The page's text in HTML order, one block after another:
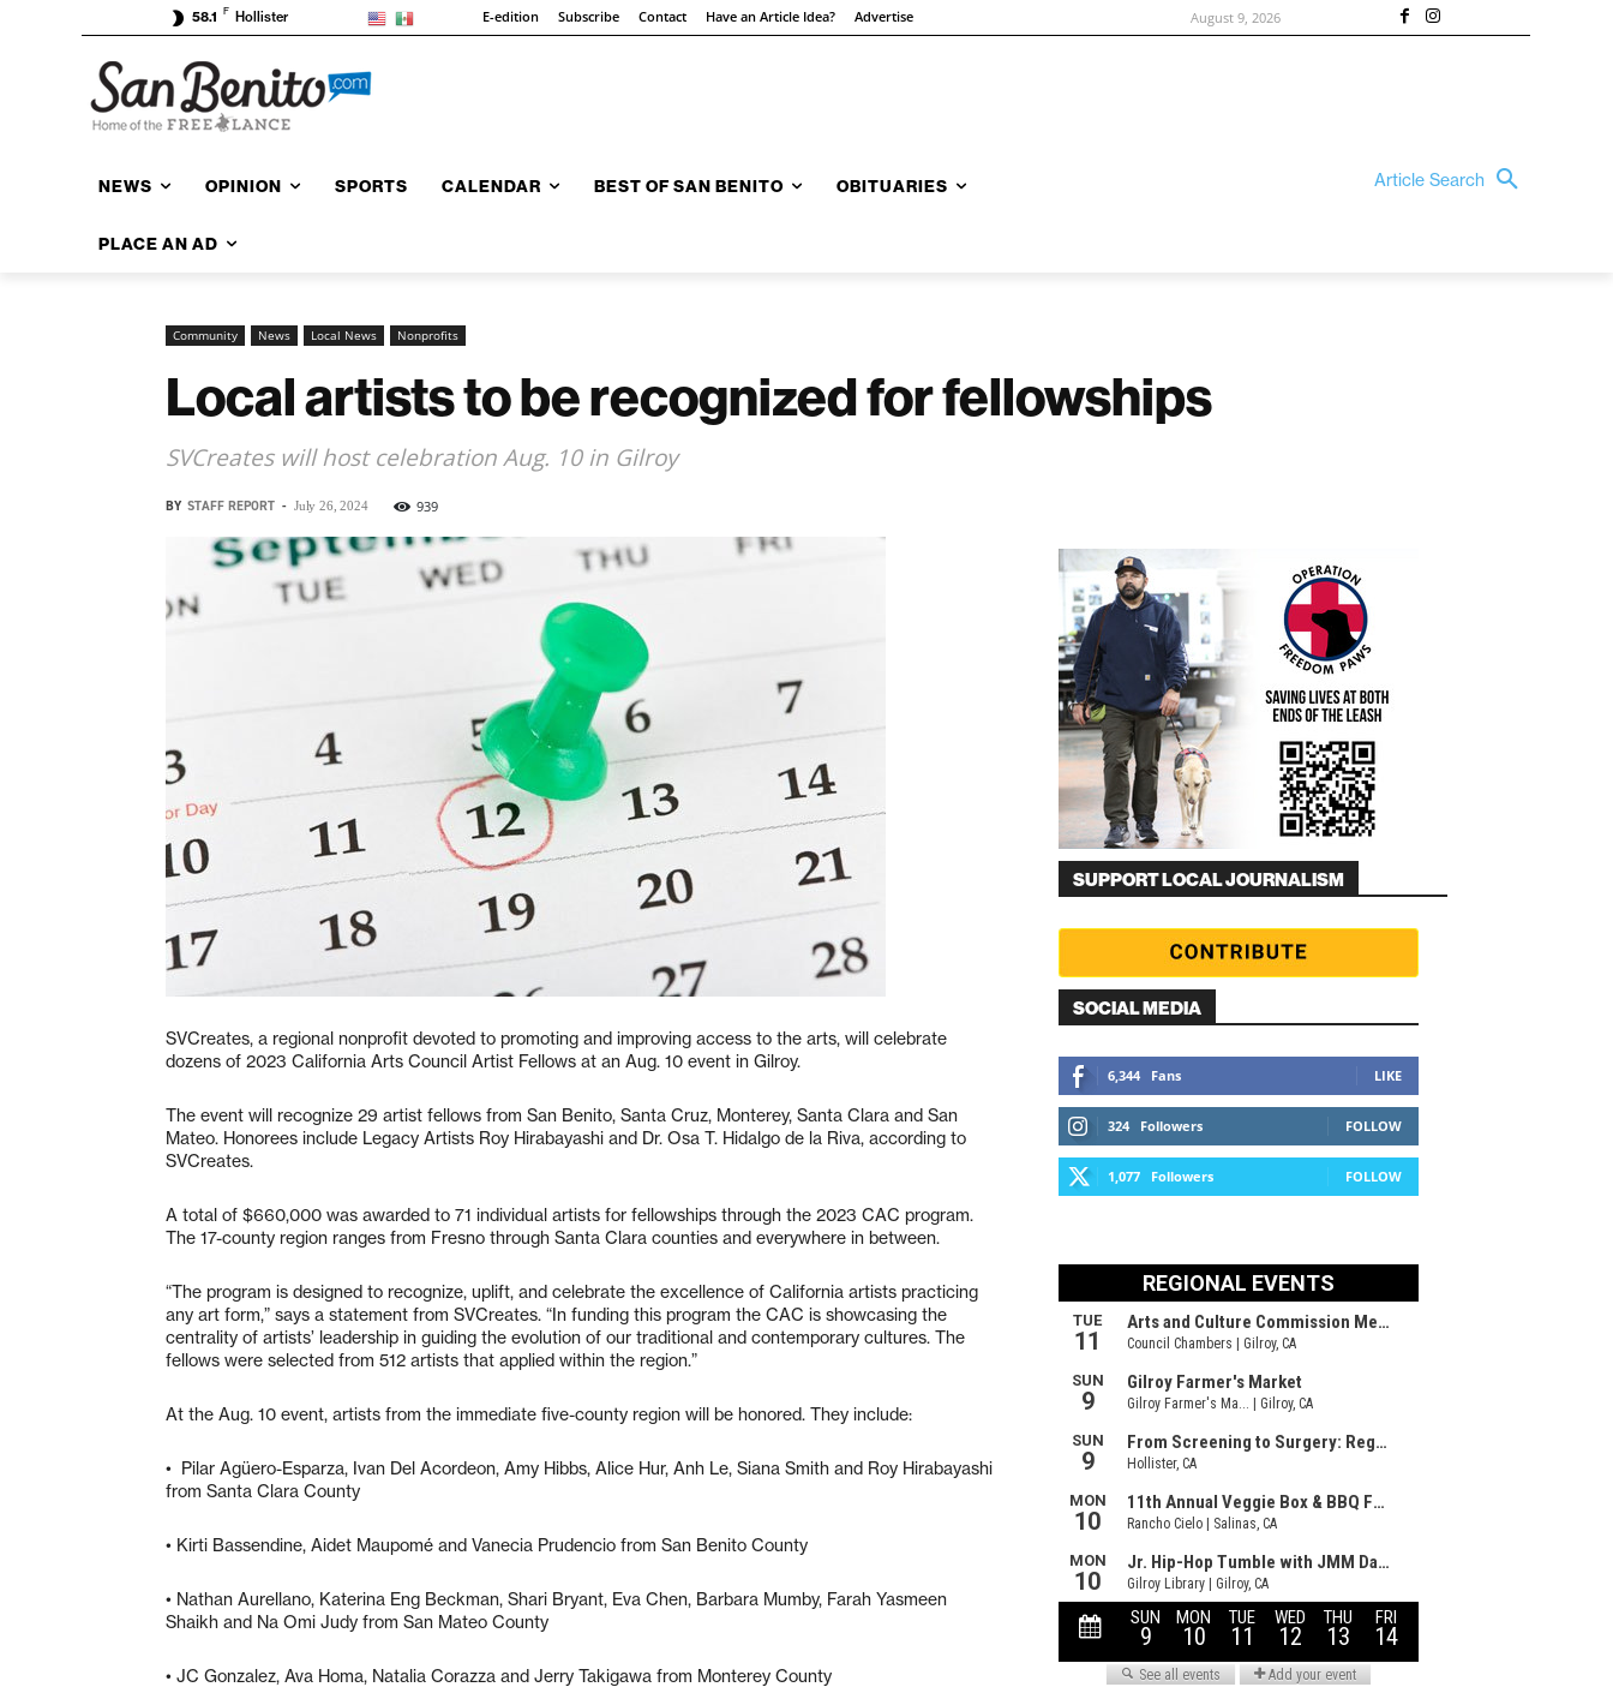
58.1 F Hollister E-edition Subscribe Contact Have an Article Idea? Advertise August 9, 2026
NEWS OPINION SPORTS CALENDAR BEST OF SAN BENITO OBITUARIES
PLACE AN AD
Article Search
Community News Local News Nonprofits
Local artists to be recognized for fellowships
SVCreates will host celebration Aug. 10 in Gilroy
BY STAFF REPORT - July 26, 2024 939
SVCreates, a regional nonprofit devoted to promoting and improving access to the arts, will celebrate
dozens of 2023 California Arts Council Artist Fellows at an Aug. 10 event in Gilroy.
The event will recognize 29 artist fellows from San Benito, Santa Cruz, Monterey, Santa Clara and San
Mateo. Honorees include Legacy Artists Roy Hirabayashi and Dr. Osa T. Hidalgo de la Riva, according to
SVCreates.
A total of $660,000 was awarded to 71 individual artists for fellowships through the 2023 CAC program.
The 17-county region ranges from Fresno through Santa Clara counties and everywhere in between.
“The program is designed to recognize, uplift, and celebrate the excellence of California artists practicing
any art form,” says a statement from SVCreates. “In funding this program the CAC is showcasing the
centrality of artists’ leadership in guiding the evolution of our traditional and contemporary cultures. The
fellows were selected from 512 artists that applied within the region.”
At the Aug. 10 event, artists from the immediate five-county region will be honored. They include:
• Pilar Agüero-Esparza, Ivan Del Acordeon, Amy Hibbs, Alice Hur, Anh Le, Siana Smith and Roy Hirabayashi
from Santa Clara County
• Kirti Bassendine, Aidet Maupomé and Vanecia Prudencio from San Benito County
• Nathan Aurellano, Katerina Eng Beckman, Shari Bryant, Eva Chen, Barbara Mumby, Farah Yasmeen
Shaikh and Na Omi Judy from San Mateo County
• JC Gonzalez, Ava Homa, Natalia Corazza and Jerry Takigawa from Monterey County
SUPPORT LOCAL JOURNALISM
SOCIAL MEDIA
6,344 Fans LIKE
324 Followers FOLLOW
1,077 Followers FOLLOW